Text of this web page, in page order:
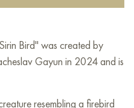
Bird" was created by
Gayun in 2024 and is
resembling a firebird